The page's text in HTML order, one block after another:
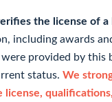
the license of a
including awards
provided by this
status. We
license,